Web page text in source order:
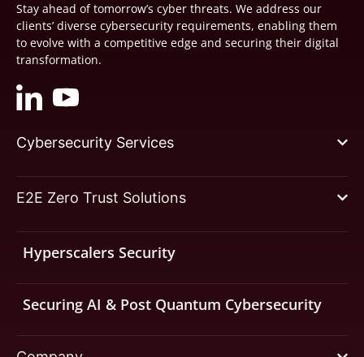
Stay ahead of tomorrow’s cyber threats. We address our
clients’ diverse cybersecurity requirements, enabling them
to evolve with a competitive edge and securing their digital
transformation.
Cybersecurity Services
E2E Zero Trust Solutions
Hyperscalers Security
Securing AI & Post Quantum Cybersecurity